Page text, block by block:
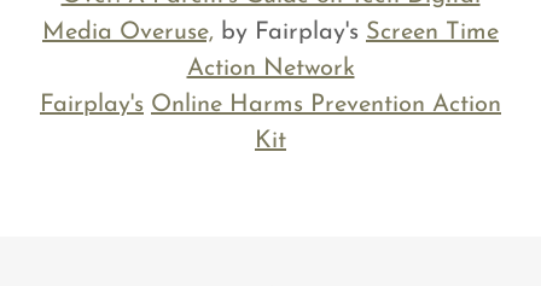
Media Overuse, by Fairplay's Screen Time
Action Network
Fairplay's Online Harms Prevention Action
Kit